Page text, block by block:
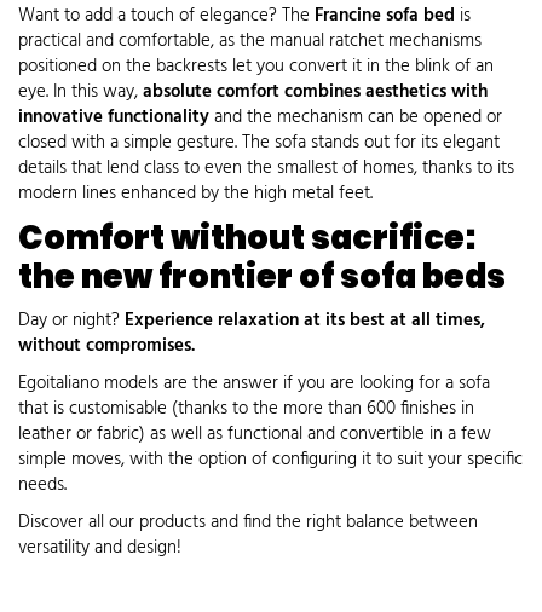
Want to add a touch of elegance? The Francine sofa bed is
practical and comfortable, as the manual ratchet mechanisms
positioned on the backrests let you convert it in the blink of an
eye. In this way,absolute comfort combines aesthetics with
innovative functionalityand the mechanism can be opened or
closed with a simple gesture. The sofa stands out for its elegant
details that lend class to even the smallest of homes, thanks to its
modern lines enhanced by the high metal feet.
Comfort without sacrifice:
the new frontier of sofa beds
Day or night? Experience relaxation at its best at all times,
without compromises.
Egoitaliano models are the answer if you are looking for a sofa
that is customisable (thanks to the more than 600 finishes in
leather or fabric) as well as functional and convertible in a few
simple moves, with the option of configuring it to suit your specific
needs.
Discover all our products and find the right balance between
versatility and design!